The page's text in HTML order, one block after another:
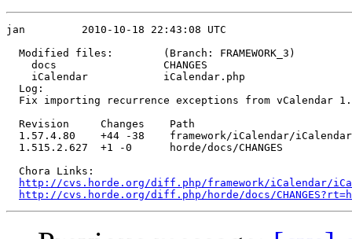
jan         2010-10-18 22:43:08 UTC
  Modified files:        (Branch: FRAMEWORK_3)
    docs                 CHANGES
    iCalendar            iCalendar.php
  Log:
Fix importing recurrence exceptions from vCalendar
  Revision     Changes    Path
1.57.4.80    +44 -38    framework/iCalendar/
  1.515.2.627  +1 -0      horde/docs/CHANGES
  Chora Links:
http://cvs.horde.org/diff.php/framework/iCalendar/
http://cvs.horde.org/diff.php/horde/docs/